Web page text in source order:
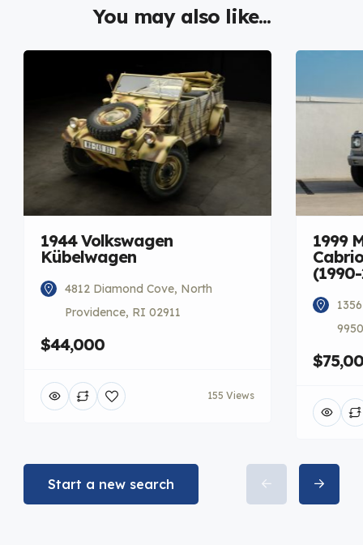
You may also like...
1944 Volkswagen
Kübelwagen
4812 Diamond Cove, North
Providence, RI 02911
$44,000
155 Views
1999
Start a new search